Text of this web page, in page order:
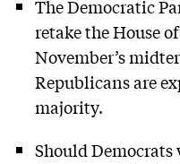
The Democratic
retake the House
November’s
Republicans are
majority.
Should